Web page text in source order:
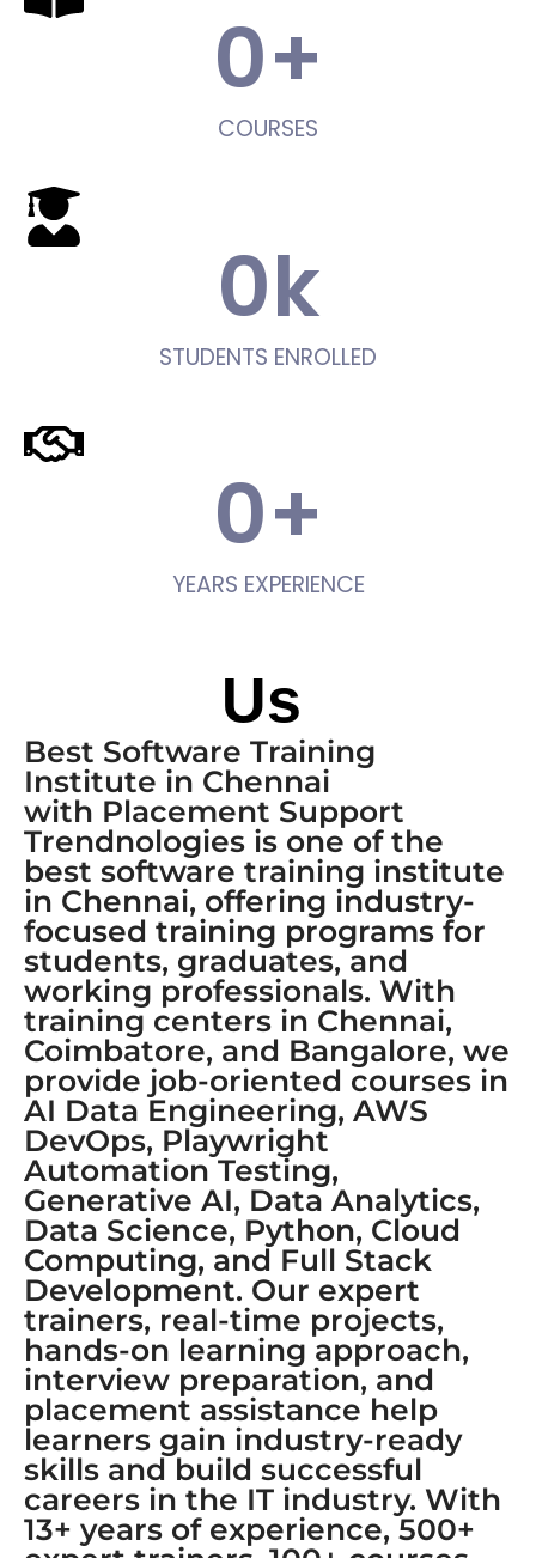
COURSES
0+
STUDENTS ENROLLED
0k
YEARS EXPERIENCE
0+
Us
Best Software Training
Institute in Chennai
with Placement Support
Trendnologies is one of the
best software training institute
in Chennai, offering industry-
focused training programs for
students, graduates, and
working professionals. With
training centers in Chennai,
Coimbatore, and Bangalore, we
provide job-oriented courses in
AI Data Engineering, AWS
DevOps, Playwright
Automation Testing,
Generative AI, Data Analytics,
Data Science, Python, Cloud
Computing, and Full Stack
Development. Our expert
trainers, real-time projects,
hands-on learning approach,
interview preparation, and
placement assistance help
learners gain industry-ready
skills and build successful
careers in the IT industry. With
13+ years of experience, 500+